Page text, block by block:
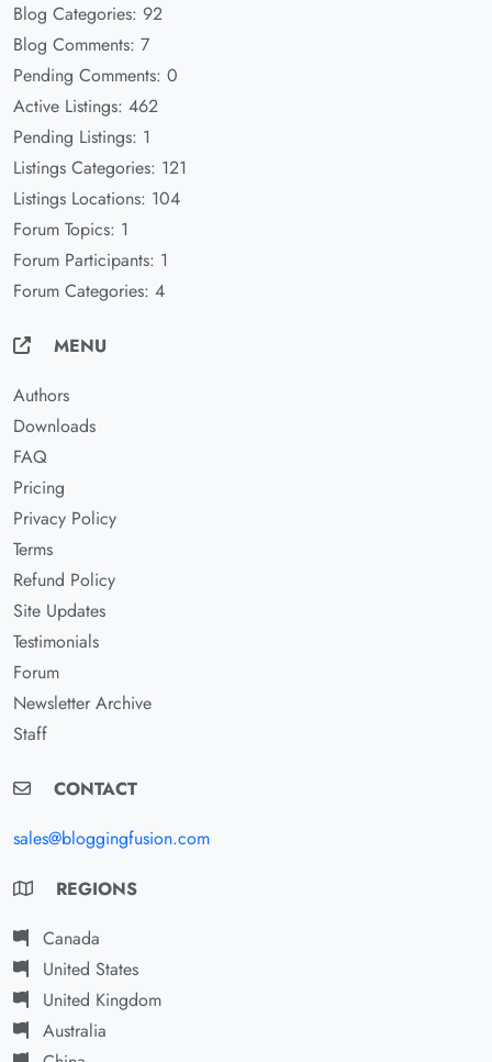
Blog Categories: 92
Blog Comments: 7
Pending Comments: 0
Active Listings: 462
Pending Listings: 1
Listings Categories: 121
Listings Locations: 104
Forum Topics: 1
Forum Participants: 1
Forum Categories: 4
MENU
Authors
Downloads
FAQ
Pricing
Privacy Policy
Terms
Refund Policy
Site Updates
Testimonials
Forum
Newsletter Archive
Staff
CONTACT
sales@bloggingfusion.com
REGIONS
Canada
United States
United Kingdom
Australia